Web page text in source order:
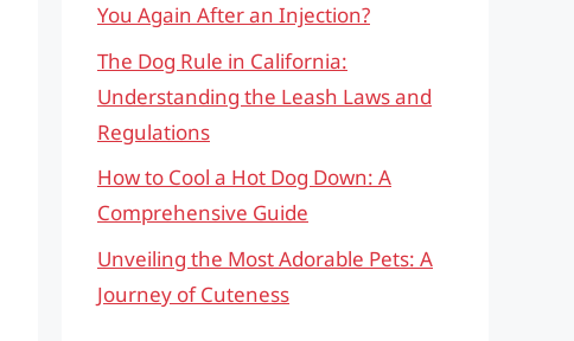
You Again After an Injection?
The Dog Rule in California:
Understanding the Leash Laws and
Regulations
How to Cool a Hot Dog Down: A
Comprehensive Guide
Unveiling the Most Adorable Pets: A
Journey of Cuteness